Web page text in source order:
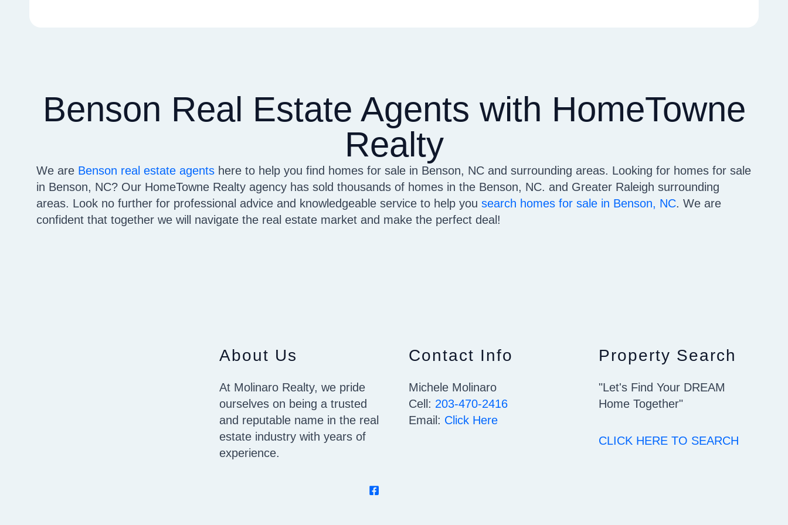
Benson Real Estate Agents with HomeTowne
Realty
We are Benson real estate agents here to help you find homes for sale in Benson, NC and surrounding areas. Looking for homes for sale
in Benson, NC? Our HomeTowne Realty agency has sold thousands of homes in the Benson, NC. and Greater Raleigh surrounding
areas. Look no further for professional advice and knowledgeable service to help you search homes for sale in Benson, NC. We are
confident that together we will navigate the real estate market and make the perfect deal!
About Us
At Molinaro Realty, we pride
ourselves on being a trusted
and reputable name in the real
estate industry with years of
experience.
Contact Info
Michele Molinaro
Cell: 203-470-2416
Email: Click Here
Property Search
"Let's Find Your DREAM
Home Together"
CLICK HERE TO SEARCH